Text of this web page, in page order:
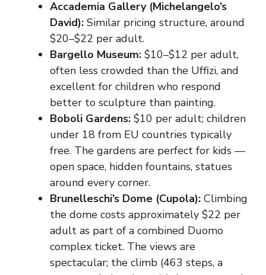
Accademia Gallery (Michelangelo’s
David): Similar pricing structure, around
$20–$22 per adult.
Bargello Museum: $10–$12 per adult,
often less crowded than the Uffizi, and
excellent for children who respond
better to sculpture than painting.
Boboli Gardens: $10 per adult; children
under 18 from EU countries typically
free. The gardens are perfect for kids —
open space, hidden fountains, statues
around every corner.
Brunelleschi’s Dome (Cupola): Climbing
the dome costs approximately $22 per
adult as part of a combined Duomo
complex ticket. The views are
spectacular; the climb (463 steps, a